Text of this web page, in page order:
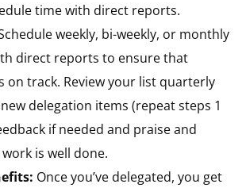
time with direct reports.
weekly, bi-weekly, or monthly
direct reports to ensure that
on track. Review your list quarterly
delegation items (repeat steps 1
if needed and praise and
is well done.
Once you’ve delegated, you get